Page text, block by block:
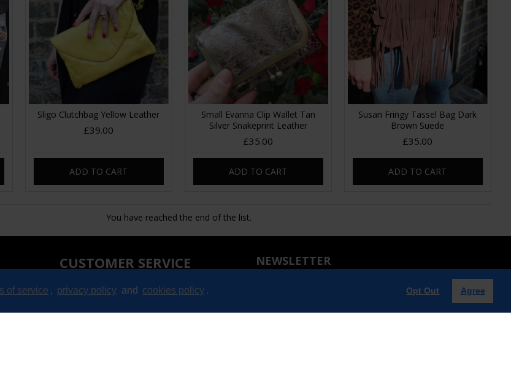
of service , privacy policy and cookies policy . Opt Out Agree
Sligo Clutchbag Yellow Leather
£39.00
ADD TO CART
Small Evanna Clip Wallet Tan
Silver Snakeprint Leather
£35.00
ADD TO CART
Susan Fringy Tassel Bag Dark
Brown Suede
£35.00
ADD TO CART
You have reached the end of the list.
CUSTOMER SERVICE
Contact
NEWSLETTER
Don't miss any updates or promotions by signing up to our
newsletter. Enjoy an exclusive 10% OFF when you